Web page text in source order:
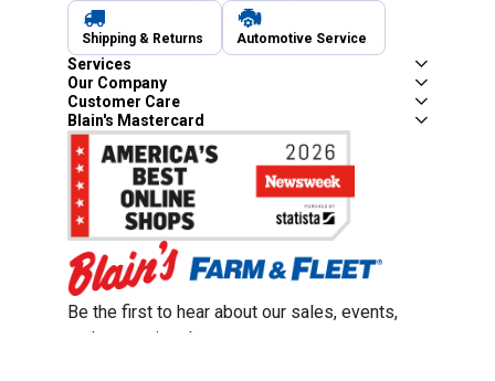
Shipping & Returns Automotive Service
Services
Our Company
Customer Care
Blain's Mastercard
Be the first to hear about our sales, events,
and promotions!